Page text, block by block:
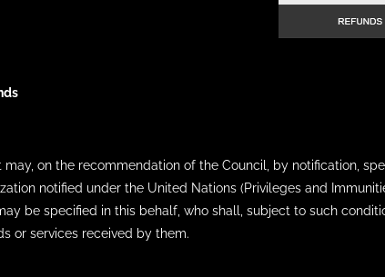
on the recommendation of the Council, by notification,
notified under the United Nations (Privileges and
be specified in this behalf, who shall, subject to such
or services received by them.